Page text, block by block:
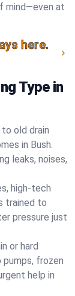
mind—even at
here.
Type in
old drain
in Bush.
leaks, noises,
high-tech
trained to
pressure just
or hard
pumps, frozen
help in